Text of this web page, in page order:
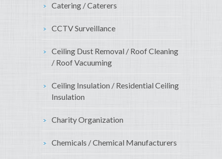
Catering / Caterers
CCTV Surveillance
Ceiling Dust Removal / Roof Cleaning
/ Roof Vacuuming
Ceiling Insulation / Residential Ceiling
Insulation
Charity Organization
Chemicals / Chemical Manufacturers